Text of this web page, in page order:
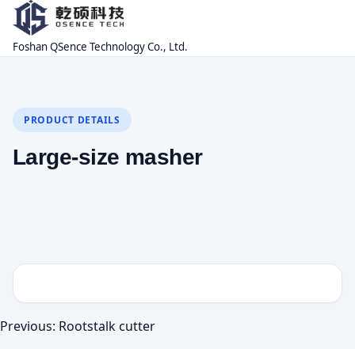
Foshan QSence Technology Co., Ltd.
PRODUCT DETAILS
Large-size masher
Previous: Rootstalk cutter